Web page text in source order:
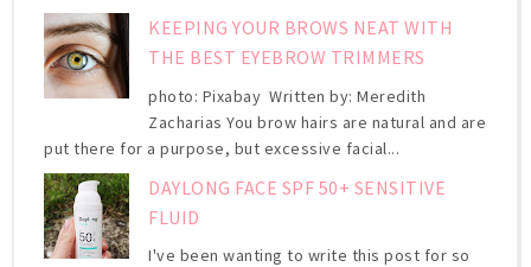
KEEPING YOUR BROWS NEAT WITH
THE BEST EYEBROW TRIMMERS
photo: Pixabay Written by: Meredith
Zacharias You brow hairs are natural and are
put there for a purpose, but excessive facial...
DAYLONG FACE SPF 50+ SENSITIVE
FLUID
I've been wanting to write this post for so